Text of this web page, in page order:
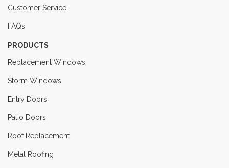
Customer Service
FAQs
PRODUCTS
Replacement Windows
Storm Windows
Entry Doors
Patio Doors
Roof Replacement
Metal Roofing